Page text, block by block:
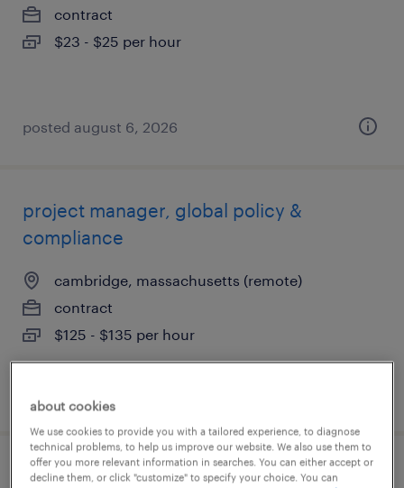
contract
$23 - $25 per hour
posted august 6, 2026
project manager, global policy &
compliance
cambridge, massachusetts (remote)
contract
$125 - $135 per hour
technical development operations
about cookies
We use cookies to provide you with a tailored experience, to diagnose
technical problems, to help us improve our website. We also use them to
offer you more relevant information in searches. You can either accept or
decline them, or click "customize" to specify your choice. You can